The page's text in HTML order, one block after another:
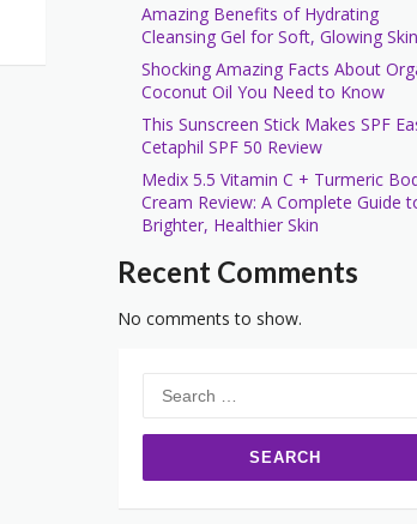
Amazing Benefits of Hydrating
Cleansing Gel for Soft, Glowing Skin
Shocking Amazing Facts About
Coconut Oil You Need to Know
This Sunscreen Stick Makes SPF
Cetaphil SPF 50 Review
Medix 5.5 Vitamin C + Turmeric
Cream Review: A Complete Guide
Brighter, Healthier Skin
Recent Comments
No comments to show.
for: